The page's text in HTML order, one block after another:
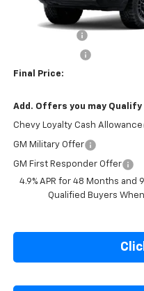
Customer Cash
Add. Offers you may Qualify
Chevy Loyalty Cash Allowance
GM Military Offer
GM First Responder Offer
4.9% APR for 48 Months and